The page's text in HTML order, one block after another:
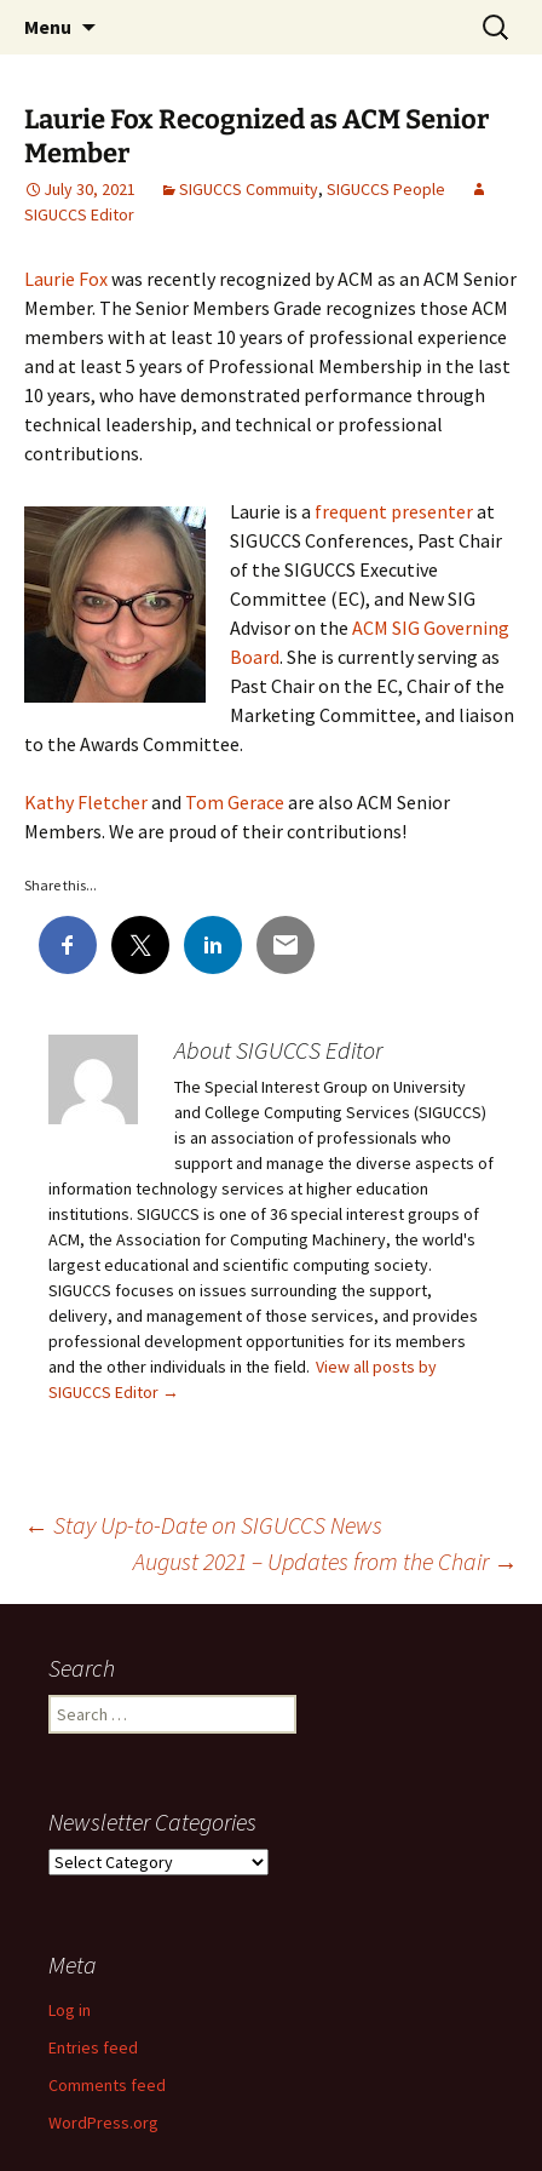
ACM SIGUCCS
Menu
Search
for:
Laurie Fox Recognized as ACM Senior
Member
July 30, 2021 SIGUCCS Commuity, SIGUCCS People
SIGUCCS Editor
Laurie Foxwas recently recognized by ACM as an ACM Senior
Member. The Senior Members Grade recognizes those ACM
members with at least 10 years of professional experience
and at least 5 years of Professional Membership in the last
10 years, who have demonstrated performance through
technical leadership, and technical or professional
contributions.
Laurie is a frequent presenterat
SIGUCCS Conferences, Past Chair
of the SIGUCCS Executive
Committee (EC), and New SIG
Advisor on the ACM SIG Governing
Board. She is currently serving as
Past Chair on the EC, Chair of the
Marketing Committee, and liaison
to the Awards Committee.
Kathy Fletcherand Tom Gerace are also ACM Senior
Members. We are proud of their contributions!
Share this...
About SIGUCCS Editor
The Special Interest Group on University
and College Computing Services (SIGUCCS)
is an association of professionals who
support and manage the diverse aspects of
information technology services at higher education
institutions. SIGUCCS is one of 36 special interest groups of
ACM, the Association for Computing Machinery, the world's
largest educational and scientific computing society.
SIGUCCS focuses on issues surrounding the support,
delivery, and management of those services, and provides
professional development opportunities for its members
and the other individuals in the field. View all posts by
SIGUCCS Editor →
Post
navigation
← Stay Up-to-Date on SIGUCCS News
August 2021 – Updates from the Chair →
Search
Search
for:
Newsletter Categories
Newsletter
Meta
Log in
Entries feed
Comments feed
WordPress.org